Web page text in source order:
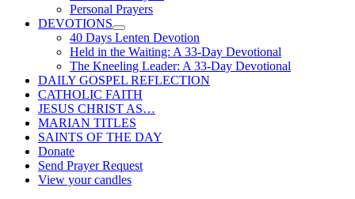
Personal Prayers
DEVOTIONS
Show
sub
menu
40 Days Lenten Devotion
Held in the Waiting: A 33-Day Devotional
The Kneeling Leader: A 33-Day Devotional
DAILY GOSPEL REFLECTION
CATHOLIC FAITH
JESUS CHRIST AS…
MARIAN TITLES
SAINTS OF THE DAY
Donate
Send Prayer Request
View your candles